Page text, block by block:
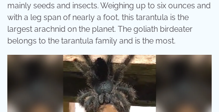
mainly seeds and insects. Weighing up to six ounces and
with a leg span of nearly a foot, this tarantula is the
largest arachnid on the planet. The goliath birdeater
belongs to the tarantula family and is the most.